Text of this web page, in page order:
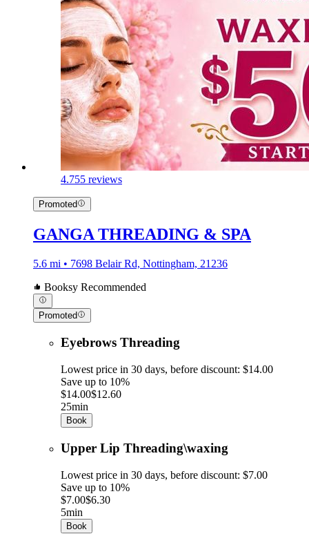
4.755 reviews
Promoted
GANGA THREADING & SPA
5.6 mi • 7698 Belair Rd, Nottingham, 21236
Booksy Recommended
Promoted
Eyebrows Threading
Lowest price in 30 days, before discount: $14.00
Save up to 10%
$14.00$12.60
25min
Book
Upper Lip Threading\waxing
Lowest price in 30 days, before discount: $7.00
Save up to 10%
$7.00$6.30
5min
Book